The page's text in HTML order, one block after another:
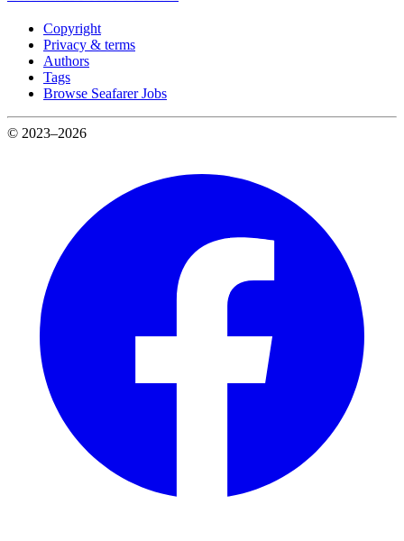
Copyright
Privacy & terms
Authors
Tags
Browse Seafarer Jobs
© 2023–2026